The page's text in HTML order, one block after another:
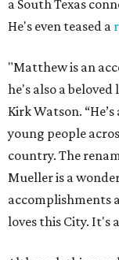
a South Texas
He's even teased a
"Matthew is an
he's also a
Kirk Watson.
young people
country. The
Mueller is a
accomplishments
loves this City.